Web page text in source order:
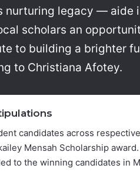
nurturing legacy —
­scholars an
to buildi­ng a brighter
to Christiana Afotey.­
candidates across
Mensah Scholarship
to the winning candidate­s in